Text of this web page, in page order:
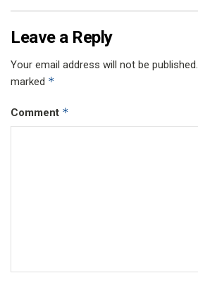
Leave a Reply
Your email address will not be published.
marked *
Comment *